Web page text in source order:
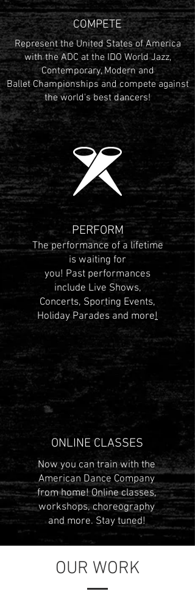
Represent the United States of America
with the ADC at the IDO World Jazz,
Contemporary, Modern and
Ballet Championships and compete against
the world's best dancers!
COMPETE
ONLINE CLASSES
Now you can train with the
American Dance Company
from home! Online classes,
workshops, choreography
and more. Stay tuned!
PERFORM
The performance of a lifetime
is waiting for
you! Past performances
include Live Shows,
Concerts, Sporting Events,
Holiday Parades and more!
OUR WORK